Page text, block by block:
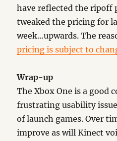
have reflected the ripoff
tweaked the pricing for
week…upwards. The
pricing is subject to
Wrap-up
The Xbox One is a good
frustrating usability
of launch games. Over
improve as will Kinect